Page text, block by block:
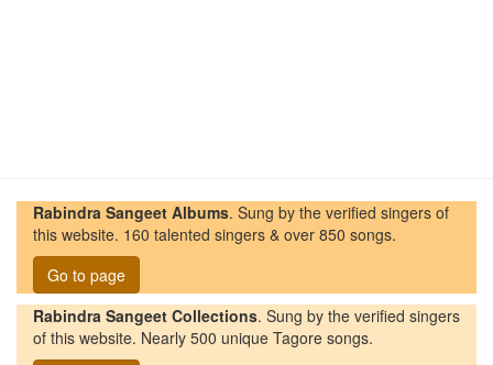
Rabindra Sangeet Albums. Sung by the verified singers of
this website. 160 talented singers & over 850 songs.
Go to page
Rabindra Sangeet Collections. Sung by the verified singers
of this website. Nearly 500 unique Tagore songs.